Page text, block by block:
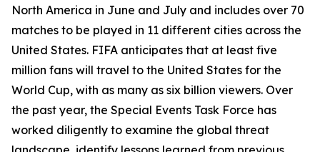
North America in June and July and includes over 70
matches to be played in 11 different cities across the
United States. FIFA anticipates that at least five
million fans will travel to the United States for the
World Cup, with as many as six billion viewers. Over
the past year, the Special Events Task Force has
worked diligently to examine the global threat